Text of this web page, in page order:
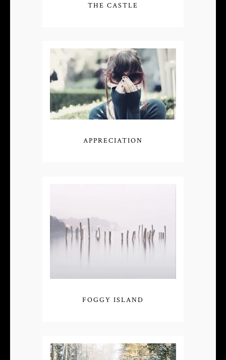
THE CASTLE
APPRECIATION
FOGGY ISLAND